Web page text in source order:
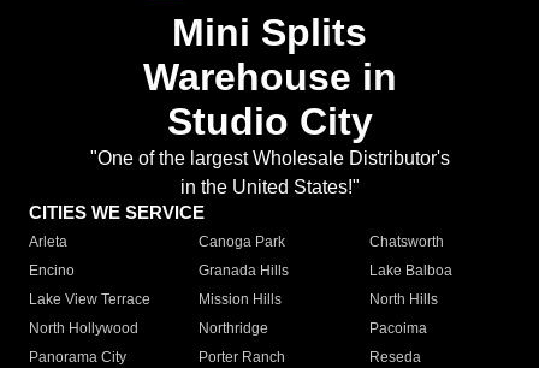
Mini Splits
Warehouse in
Studio City
"One of the largest Wholesale Distributor's
in the United States!"
CITIES WE SERVICE
Arleta Canoga Park
Chatsworth
Encino
Granada Hills
Lake Balboa
Lake View Terrace
Mission Hills
North Hills
North Hollywood
Northridge
Pacoima
Panorama City
Porter Ranch
Reseda